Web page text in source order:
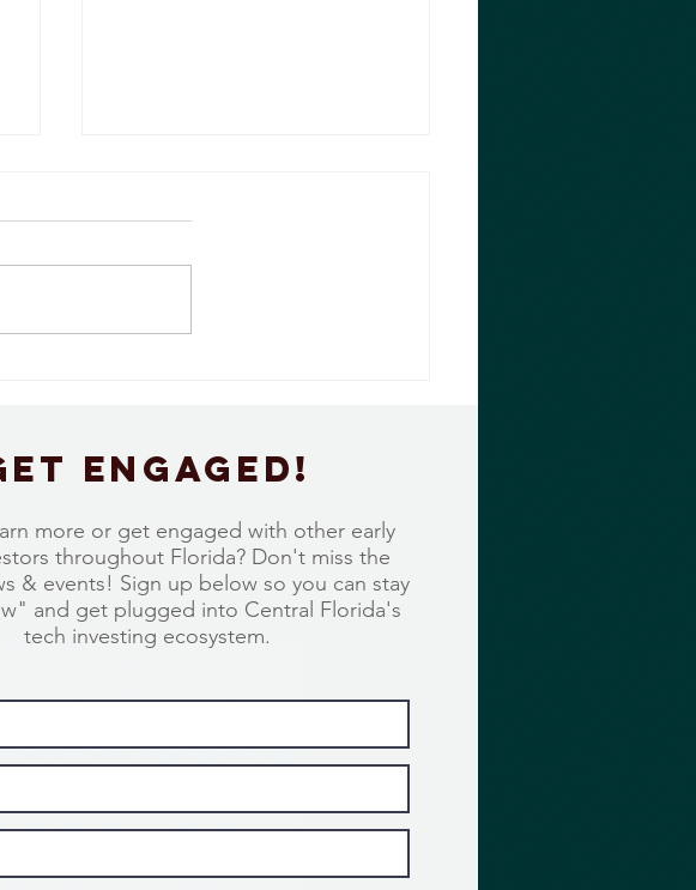
engaged!
more or get engaged with other early
throughout Florida? Don't miss the
& events! Sign up below so you can stay
and get plugged into Central Florida's
tech investing ecosystem.